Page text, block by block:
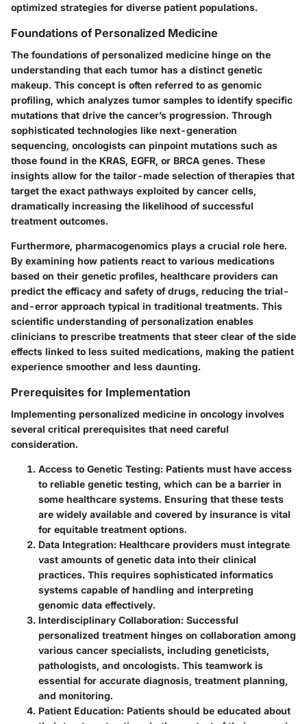
optimized strategies for diverse patient populations.
Foundations of Personalized Medicine
The foundations of personalized medicine hinge on the
understanding that each tumor has a distinct genetic
makeup. This concept is often referred to as genomic
profiling, which analyzes tumor samples to identify specific
mutations that drive the cancer’s progression. Through
sophisticated technologies like next-generation
sequencing, oncologists can pinpoint mutations such as
those found in the KRAS, EGFR, or BRCA genes. These
insights allow for the tailor-made selection of therapies that
target the exact pathways exploited by cancer cells,
dramatically increasing the likelihood of successful
treatment outcomes.
Furthermore, pharmacogenomics plays a crucial role here.
By examining how patients react to various medications
based on their genetic profiles, healthcare providers can
predict the efficacy and safety of drugs, reducing the trial-
and-error approach typical in traditional treatments. This
scientific understanding of personalization enables
clinicians to prescribe treatments that steer clear of the side
effects linked to less suited medications, making the patient
experience smoother and less daunting.
Prerequisites for Implementation
Implementing personalized medicine in oncology involves
several critical prerequisites that need careful
consideration.
Access to Genetic Testing: Patients must have access
to reliable genetic testing, which can be a barrier in
some healthcare systems. Ensuring that these tests
are widely available and covered by insurance is vital
for equitable treatment options.
Data Integration: Healthcare providers must integrate
vast amounts of genetic data into their clinical
practices. This requires sophisticated informatics
systems capable of handling and interpreting
genomic data effectively.
Interdisciplinary Collaboration: Successful
personalized treatment hinges on collaboration among
various cancer specialists, including geneticists,
pathologists, and oncologists. This teamwork is
essential for accurate diagnosis, treatment planning,
and monitoring.
Patient Education: Patients should be educated about